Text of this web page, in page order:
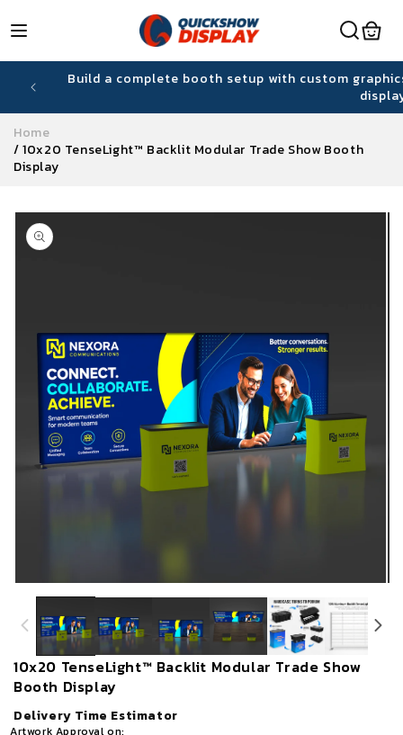
content
Build a complete booth setup with custom
Home
/ 10x20 TenseLight™ Backlit Modular Trade Show Booth
Display
Skip to
product
information
in
modal
10x20 TenseLight™ Backlit Modular Trade Show
Booth Display
Delivery Time Estimator
Artwork Approval on: